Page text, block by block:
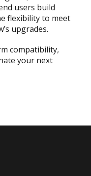
users build
flexibility to meet
upgrades.
compatibility,
your next